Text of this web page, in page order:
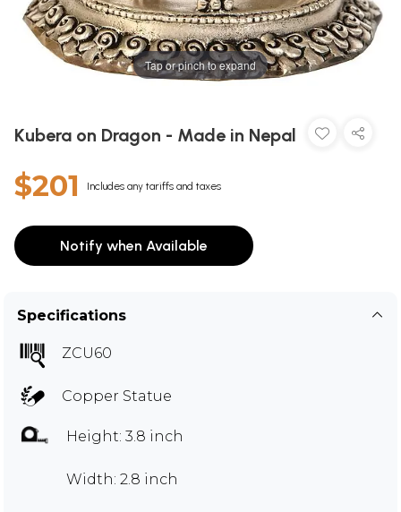
Tap or pinch to expand
Kubera on Dragon - Made in Nepal
$201 Includes any tariffs and taxes
Notify when Available
Specifications
ZCU60
Copper Statue
Height: 3.8 inch
Width: 2.8 inch